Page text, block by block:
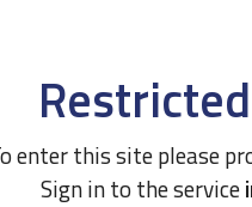
enter this site please
Sign in to the service